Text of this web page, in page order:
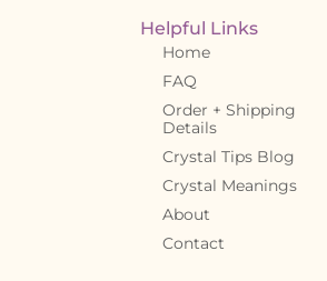
Helpful Links
Home
FAQ
Order + Shipping
Details
Crystal Tips Blog
Crystal Meanings
About
Contact